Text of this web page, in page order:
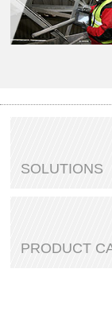
SOLUTIONS
PRODUCT